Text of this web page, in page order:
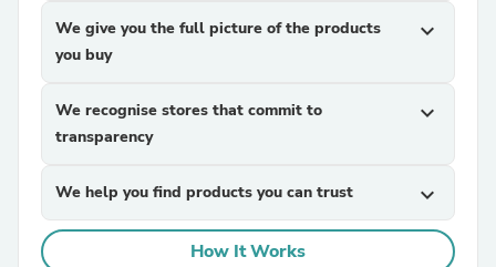
We give you the full picture of the products
you buy
expand_more
We recognise stores that commit to
transparency
expand_more
We help you find products you can trust expand_more
How It Works